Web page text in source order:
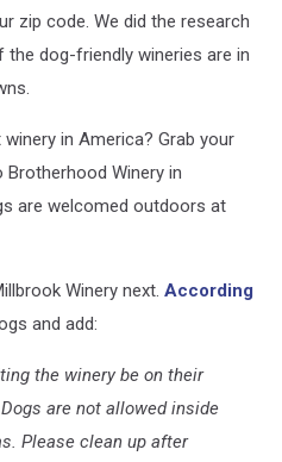
zip code. We did the research
dog-friendly wineries are in
in America? Grab your
Brotherhood Winery in
are welcomed outdoors at
Winery next. According
and add:
the winery be on their
are not allowed inside
Please clean up after